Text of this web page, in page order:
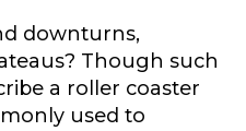
downturns,
Though such
a roller coaster
used to